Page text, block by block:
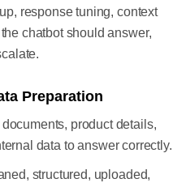
response tuning, context
chatbot should answer,
Preparation
product details,
data to answer correctly.
structured, uploaded,